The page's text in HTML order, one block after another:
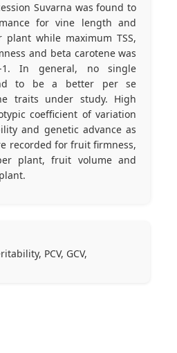
Suvarna was found to
for vine length and
while maximum TSS,
and beta carotene was
1. In general, no single
to be a better per se
traits under study. High
coefficient of variation
and genetic advance as
recorded for fruit firmness,
plant, fruit volume and
PCV, GCV,